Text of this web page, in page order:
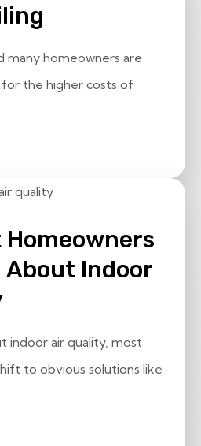
many homeowners are
the higher costs of
Homeowners
About Indoor
indoor air quality, most
to obvious solutions like